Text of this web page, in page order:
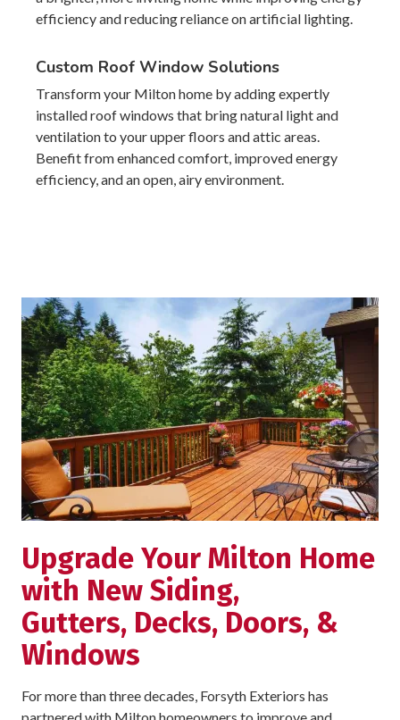
efficiency and reducing reliance on artificial lighting.
Custom Roof Window Solutions
Transform your Milton home by adding expertly
installed roof windows that bring natural light and
ventilation to your upper floors and attic areas.
Benefit from enhanced comfort, improved energy
efficiency, and an open, airy environment.
Upgrade Your Milton Home
with New Siding,
Gutters, Decks, Doors, &
Windows
For more than three decades, Forsyth Exteriors has
partnered with Milton homeowners to improve and